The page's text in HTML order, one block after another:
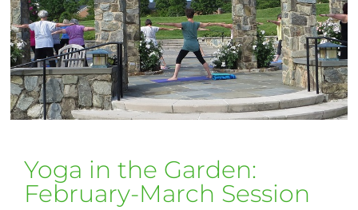
Yoga in the Garden:
February-March Session